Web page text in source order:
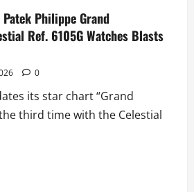
Philippe Grand
Ref. 6105G Watches Blasts
0
its star chart “Grand
third time with the Celestial